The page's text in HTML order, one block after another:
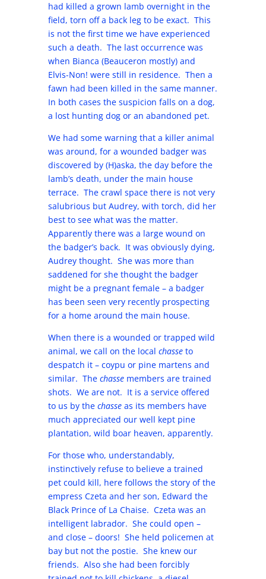
had killed a grown lamb overnight in the
field, torn off a back leg to be exact. This
is not the first time we have experienced
such a death. The last occurrence was
when Bianca (Beauceron mostly) and
Elvis-Non! were still in residence. Then a
fawn had been killed in the same manner.
In both cases the suspicion falls on a dog,
a lost hunting dog or an abandoned pet.
We had some warning that a killer animal
was around, for a wounded badger was
discovered by (H)aska, the day before the
lamb’s death, under the main house
terrace. The crawl space there is not very
salubrious but Audrey, with torch, did her
best to see what was the matter.
Apparently there was a large wound on
the badger’s back. It was obviously dying,
Audrey thought. She was more than
saddened for she thought the badger
might be a pregnant female – a badger
has been seen very recently prospecting
for a home around the main house.
When there is a wounded or trapped wild
animal, we call on the local chasseto
despatch it – coypu or pine martens and
similar. The chassemembers are trained
shots. We are not. It is a service offered
to us by the chasseas its members have
much appreciated our well kept pine
plantation, wild boar heaven, apparently.
For those who, understandably,
instinctively refuse to believe a trained
pet could kill, here follows the story of the
empress Czeta and her son, Edward the
Black Prince of La Chaise. Czeta was an
intelligent labrador. She could open –
and close – doors! She held policemen at
bay but not the postie. She knew our
friends. Also she had been forcibly